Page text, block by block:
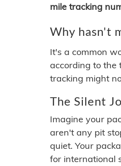
mile tracking
Why hasn't
It's a common
according to the
tracking might
The Silent
Imagine your
aren't any pit
quiet. Your
for international